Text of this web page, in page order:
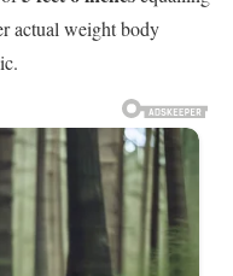
actual weight body